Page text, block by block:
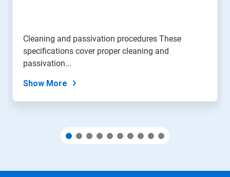
Cleaning and passivation procedures These
specifications cover proper cleaning and
passivation...
Show More